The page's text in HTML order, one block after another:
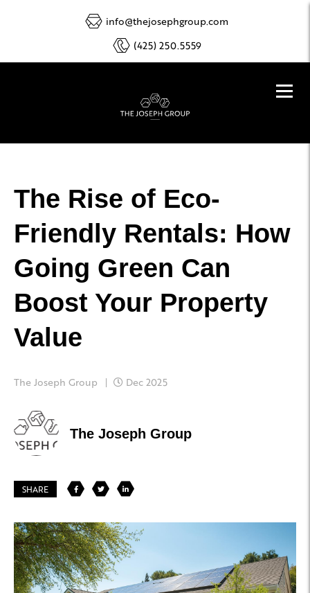
info@thejosephgroup.com
(425) 250.5559
The Rise of Eco-
Friendly Rentals: How
Going Green Can
Boost Your Property
Value
The Joseph Group Dec 2025
The Joseph Group
SHARE